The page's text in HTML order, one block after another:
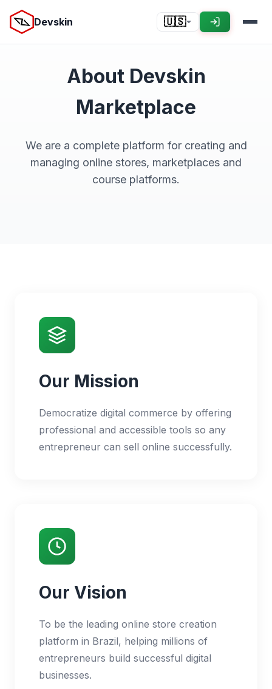
Devskin 🇺🇸
About Devskin
Marketplace
We are a complete platform for creating and
managing online stores, marketplaces and
course platforms.
Our Mission
Democratize digital commerce by offering
professional and accessible tools so any
entrepreneur can sell online successfully.
Our Vision
To be the leading online store creation
platform in Brazil, helping millions of
entrepreneurs build successful digital
businesses.